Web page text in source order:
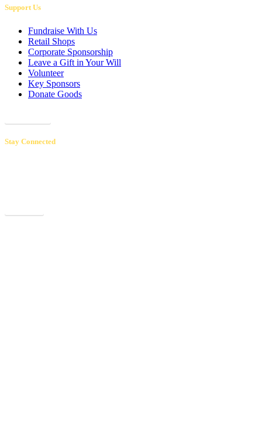
Support Us
Fundraise With Us
Retail Shops
Corporate Sponsorship
Leave a Gift in Your Will
Volunteer
Key Sponsors
Donate Goods
Stay Connected